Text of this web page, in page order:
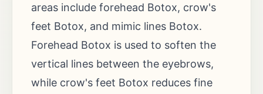
areas include forehead Botox, crow's
feet Botox, and mimic lines Botox.
Forehead Botox is used to soften the
vertical lines between the eyebrows,
while crow's feet Botox reduces fine